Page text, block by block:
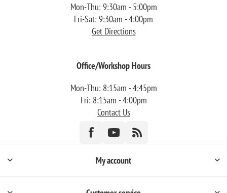
Mon-Thu: 9:30am - 5:00pm
Fri-Sat: 9:30am - 4:00pm
Get Directions
Office/Workshop Hours
Mon-Thu: 8:15am - 4:45pm
Fri: 8:15am - 4:00pm
Contact Us
My account